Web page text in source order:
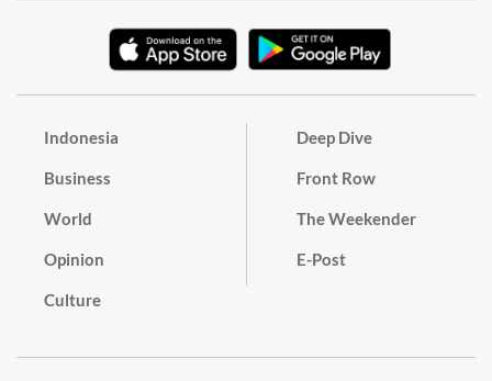
Indonesia
Business
World
Opinion
Culture
Deep Dive
Front Row
The Weekender
E-Post